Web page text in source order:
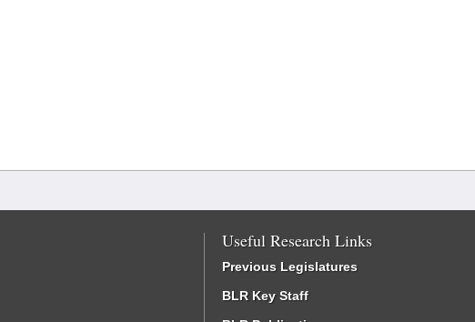
Useful Research Links
Previous Legislatures
BLR Key Staff